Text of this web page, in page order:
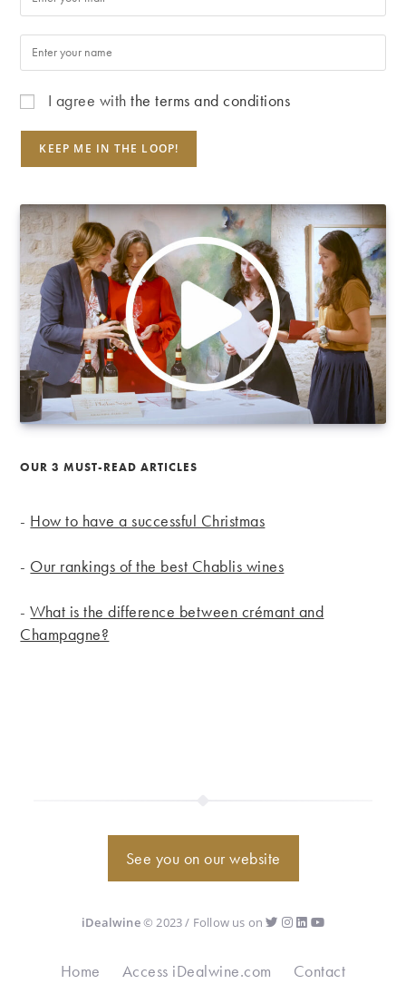
I agree withthe terms and conditions
OUR 3 MUST-READ ARTICLES
- How to have a successful Christmas
- Our rankings of the best Chablis wines
-What is the difference between crémant and
Champagne?
See you on our website
iDealwine© 2023 / Follow us on
Home Access iDealwine.com Contact